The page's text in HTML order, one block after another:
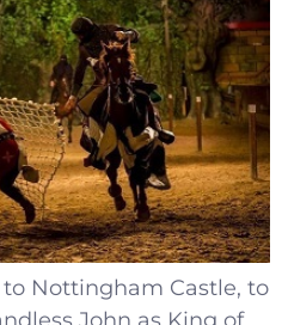
Nottingham Castle, to